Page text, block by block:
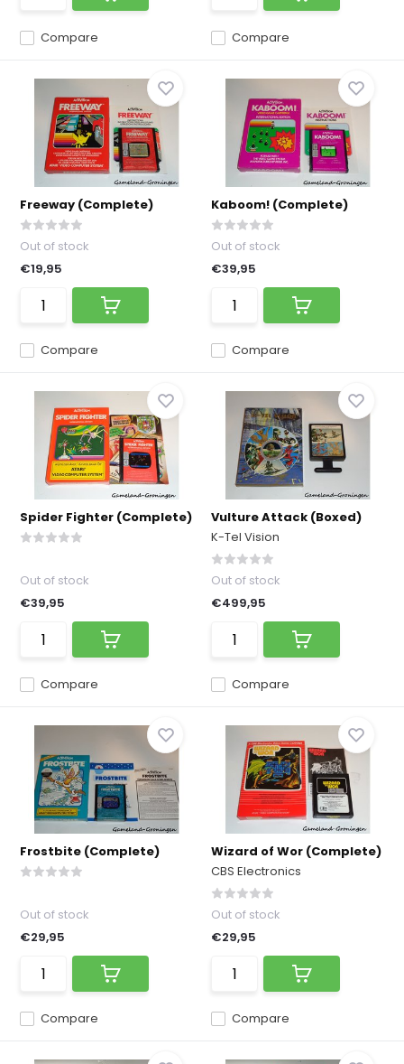
Compare Compare
Freeway (Complete)
Compare
Out of stock
€19,95
Kaboom! (Complete)
Compare
Out of stock
€39,95
Spider Fighter (Complete)
Compare
Out of stock
€39,95
Vulture Attack (Boxed)
K-Tel Vision
Compare
Out of stock
€499,95
Frostbite (Complete)
Compare
Out of stock
€29,95
Wizard of Wor (Complete)
CBS Electronics
Compare
Out of stock
€29,95